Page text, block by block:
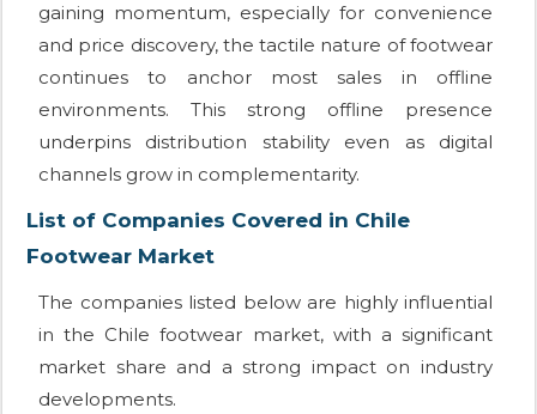
gaining momentum, especially for convenience
and price discovery, the tactile nature of footwear
continues to anchor most sales in offline
environments. This strong offline presence
underpins distribution stability even as digital
channels grow in complementarity.
List of Companies Covered in Chile
Footwear Market
The companies listed below are highly influential
in the Chile footwear market, with a significant
market share and a strong impact on industry
developments.